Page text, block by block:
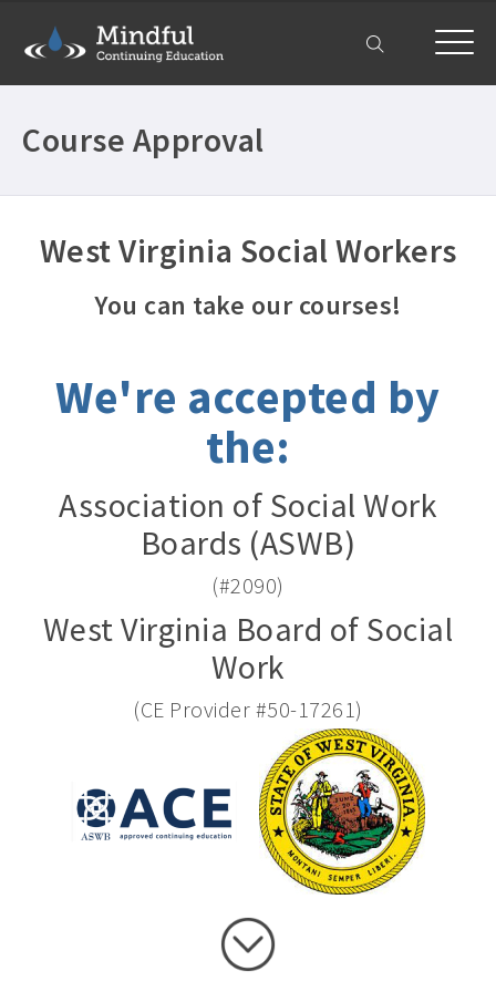
My Account
Course Approval
West Virginia Social Workers
You can take our courses!
We're accepted by
the:
Association of Social Work
Boards (ASWB)
(#2090)
West Virginia Board of Social
Work
(CE Provider #50-17261)